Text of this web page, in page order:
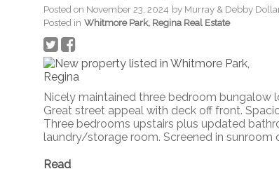
Posted on November 23, 2024 by Murray & Debby
Posted in Whitmore Park, Regina Real Estate
Nicely maintained three bedroom bungalow
Great street appeal with deck off front.
Three bedrooms upstairs plus updated
laundry/storage room. Screened in sunroom
Read